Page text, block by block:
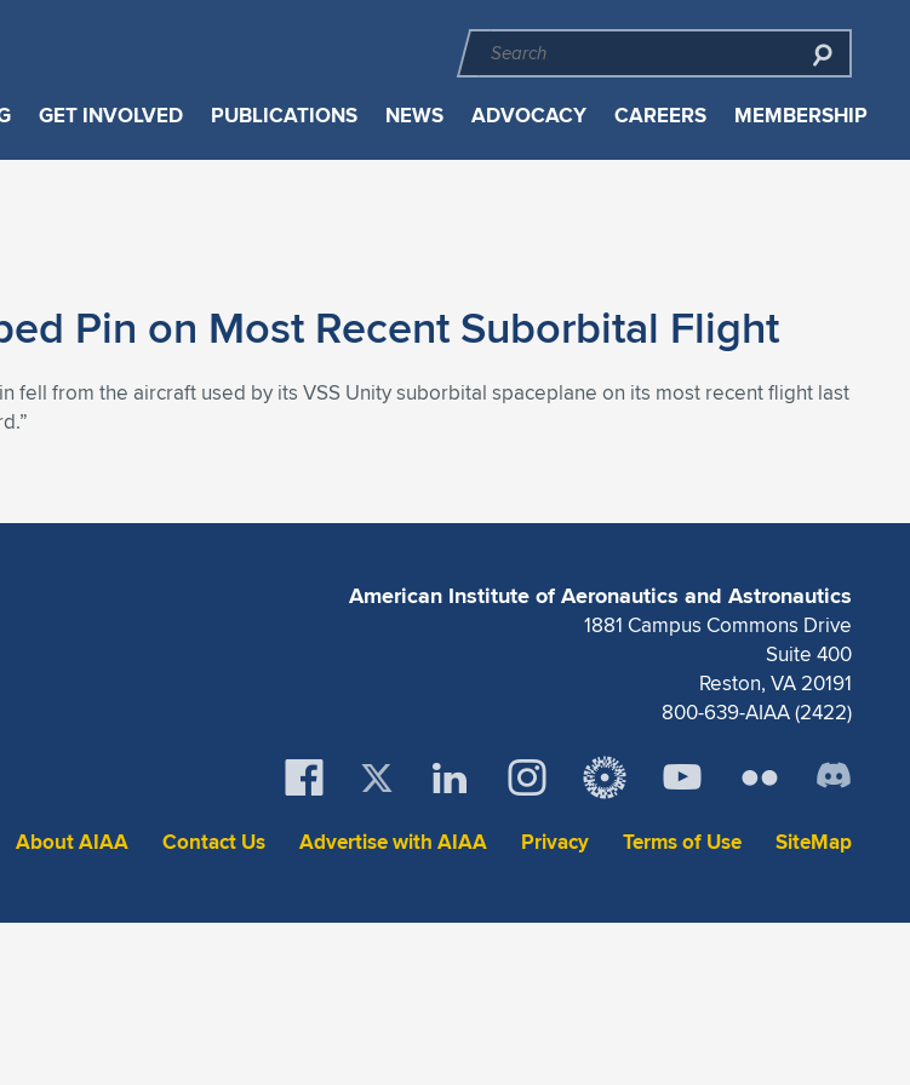
GET INVOLVED PUBLICATIONS NEWS ADVOCACY CAREERS MEMBERSHIP
Pin on Most Recent Suborbital Flight
fell from the aircraft used by its VSS Unity suborbital spaceplane on its most recent flight last
American Institute of Aeronautics and Astronautics
1881 Campus Commons Drive
Suite 400
Reston, VA 20191
800-639-AIAA (2422)
About AIAA Contact Us Advertise with AIAA Privacy Terms of Use SiteMap